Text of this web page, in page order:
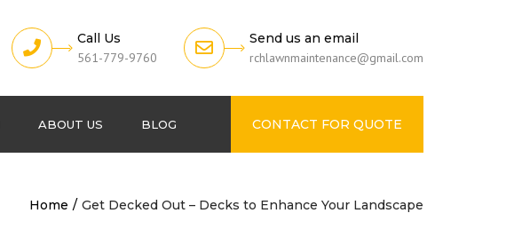
Call Us
561-779-9760
Send us an email
rchlawnmaintenance@gmail.com
ABOUT US BLOG CONTACT FOR QUOTE
Home Get Decked Out – Decks to Enhance Your Landscape